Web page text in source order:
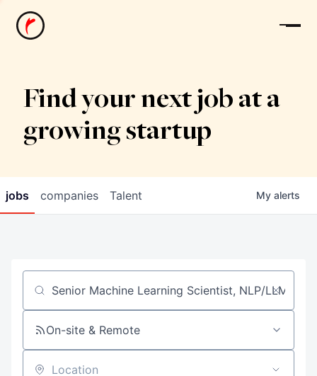
News
Find your next job at a
growing startup
jobs companies Talent My alerts
Job title, company or keyword
On-site & Remote